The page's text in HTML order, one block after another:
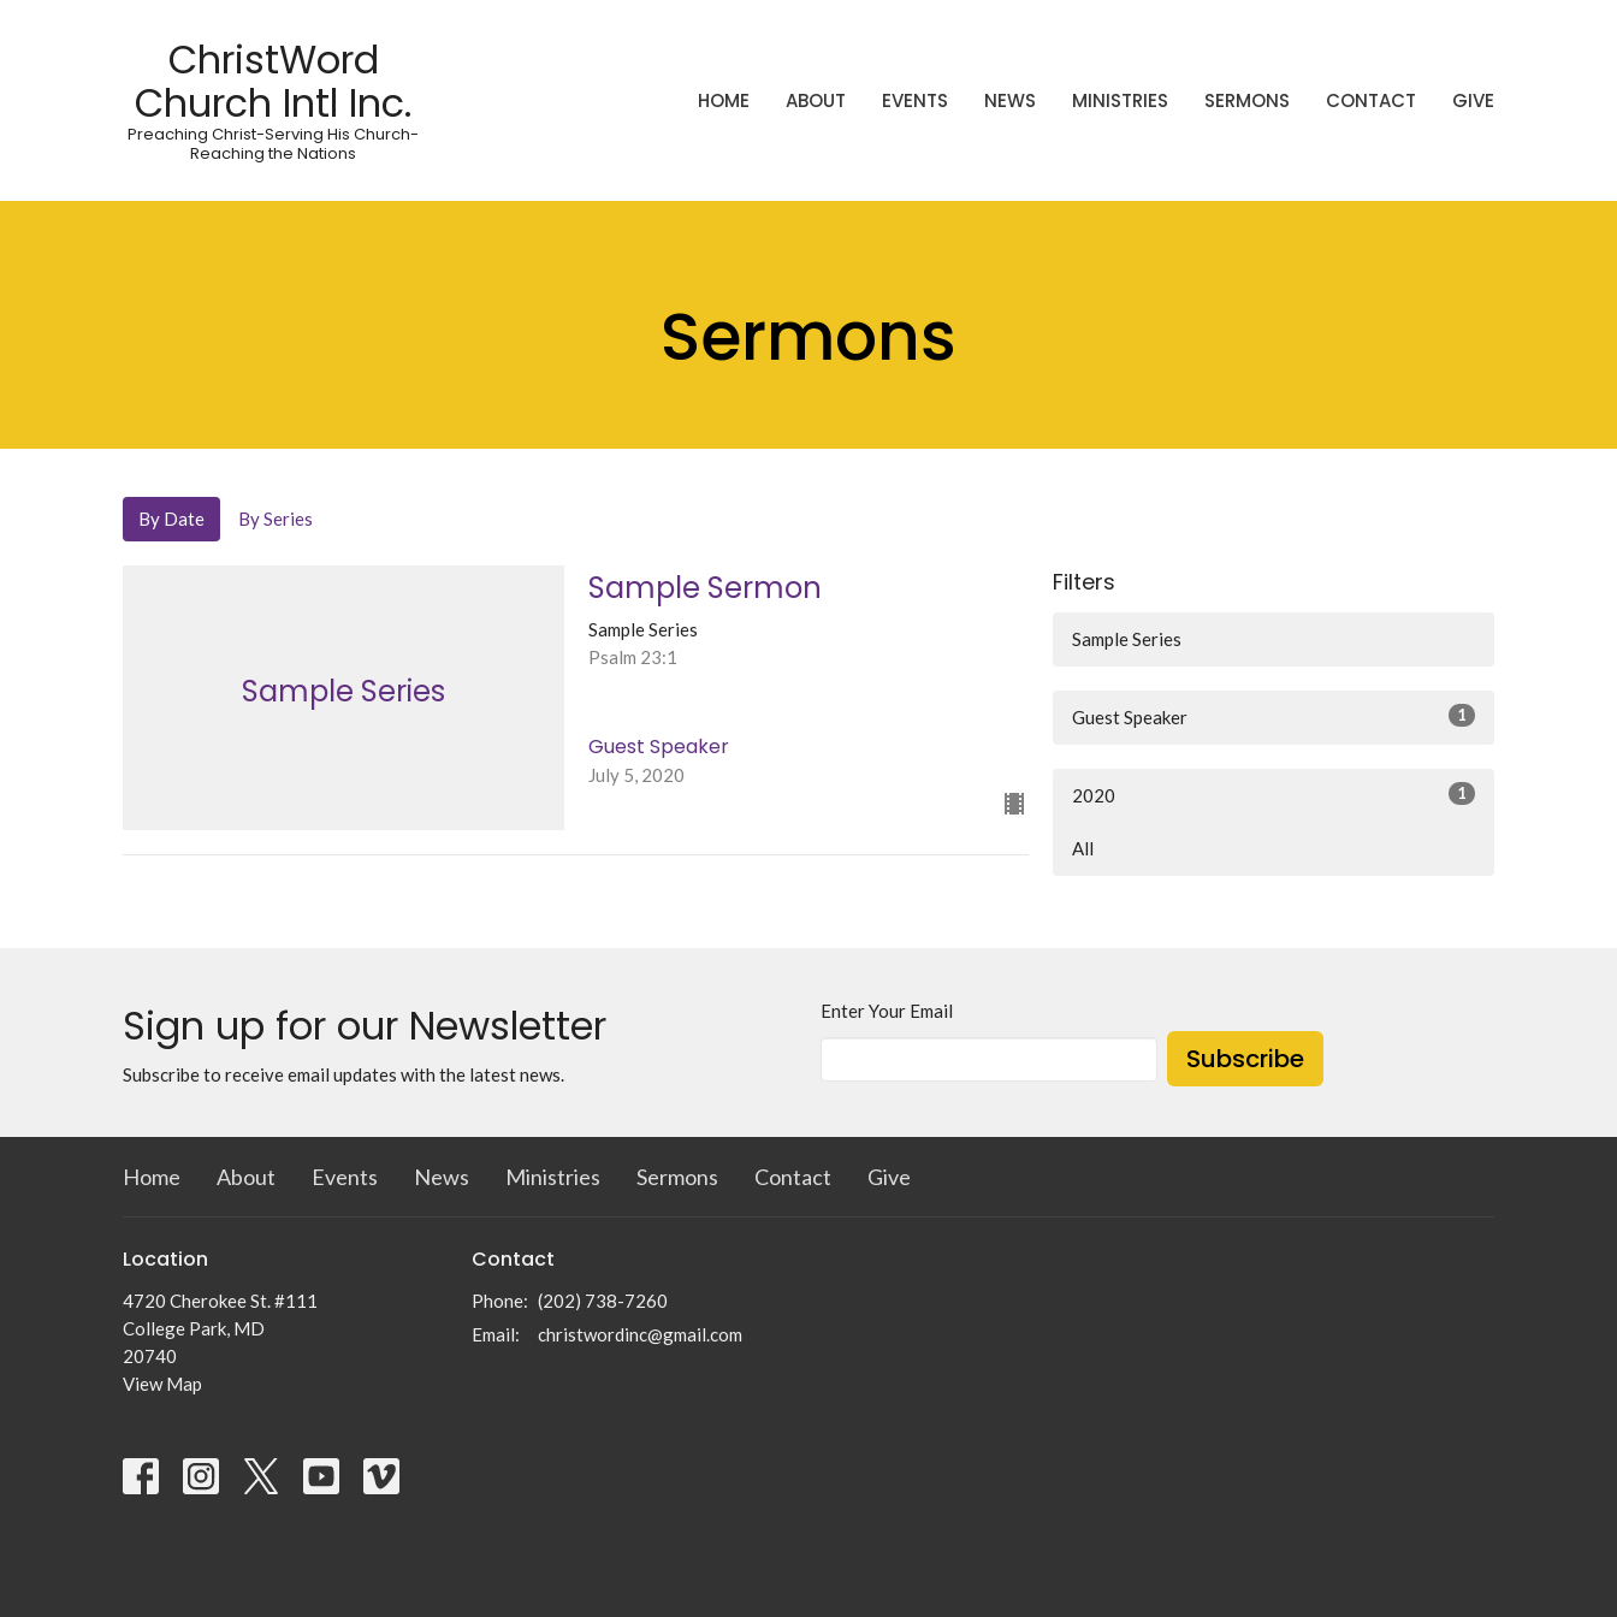
ChristWord
Church Intl Inc.
Preaching Christ-Serving His Church-
Reaching the Nations
HOME ABOUT EVENTS NEWS MINISTRIES SERMONS CONTACT GIVE
Sermons
By Date By Series
Sample Series
Sample Sermon
Sample Series
Psalm 23:1
Guest Speaker
July 5, 2020
Filters
Sample Series
Guest Speaker 1
2020 1
All
Sign up for our Newsletter
Subscribe to receive email updates with the latest news.
Enter Your Email
Subscribe
Home About Events News Ministries Sermons Contact Give
Location
4720 Cherokee St. #111
College Park, MD
20740
View Map
Contact
Phone: (202) 738-7260
Email: christwordinc@gmail.com